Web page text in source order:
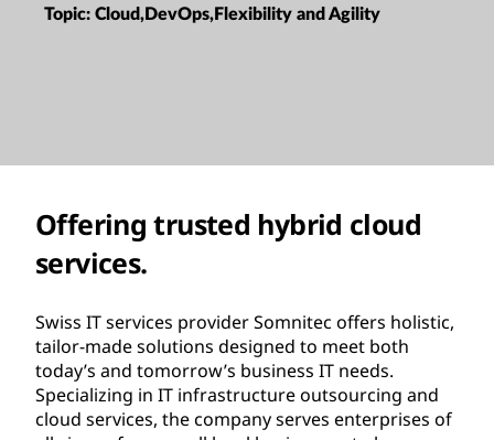
Topic: Cloud,DevOps,Flexibility and Agility
Offering trusted hybrid cloud
services.
Swiss IT services provider Somnitec offers holistic,
tailor-made solutions designed to meet both
today’s and tomorrow’s business IT needs.
Specializing in IT infrastructure outsourcing and
cloud services, the company serves enterprises of